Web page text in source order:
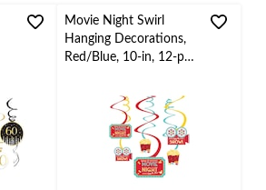
Movie Night Swirl
Hanging Decorations,
Red/Blue, 10-in, 12-pk,
Nights/Carnival